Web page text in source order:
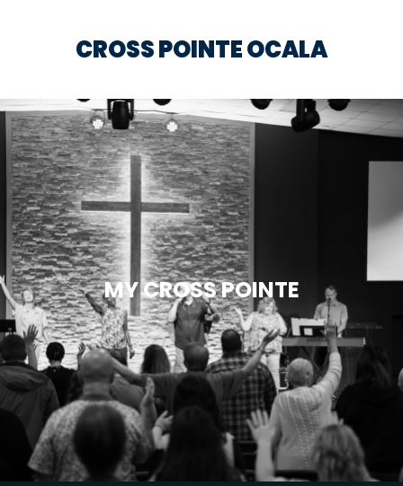
CROSS POINTE OCALA
MY CROSS POINTE